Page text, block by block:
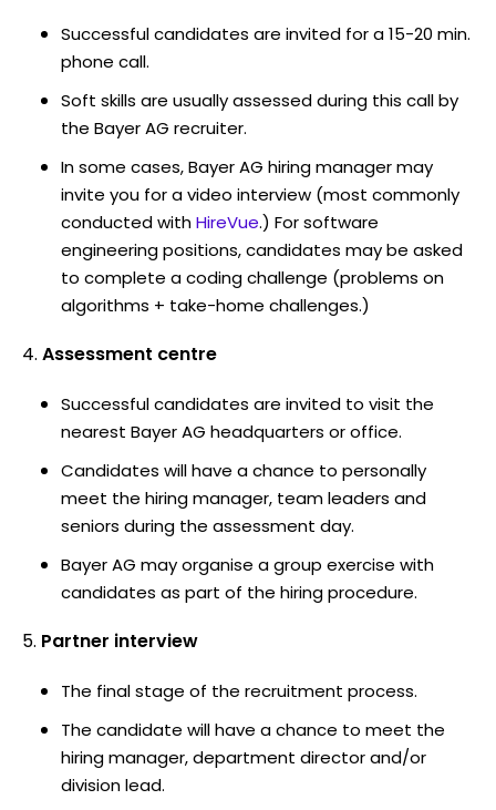
Successful candidates are invited for a 15-20 min.
phone call.
Soft skills are usually assessed during this call by
the Bayer AG recruiter.
In some cases, Bayer AG hiring manager may
invite you for a video interview (most commonly
conducted withHireVue.) For software
engineering positions, candidates may be asked
to complete a coding challenge (problems on
algorithms + take-home challenges.)
Assessment centre
Successful candidates are invited to visit the
nearest Bayer AG headquarters or office.
Candidates will have a chance to personally
meet the hiring manager, team leaders and
seniors during the assessment day.
Bayer AG may organise a group exercise with
candidates as part of the hiring procedure.
Partner interview
The final stage of the recruitment process.
The candidate will have a chance to meet the
hiring manager, department director and/or
division lead.